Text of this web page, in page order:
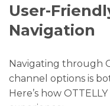
User-
Navigation
Navigating through
channel options is
Here’s how